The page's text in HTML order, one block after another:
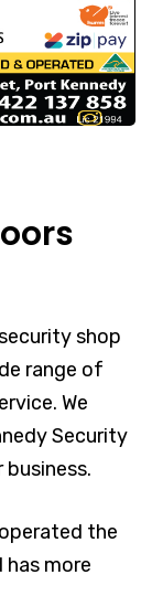
shop
range of
We
Security
business.
the
has more